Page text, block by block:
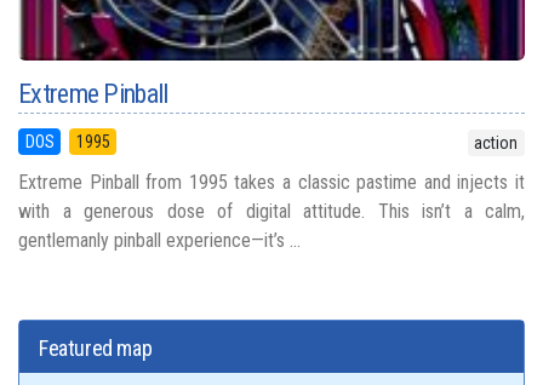
Extreme Pinball
DOS 1995 action
Extreme Pinball from 1995 takes a classic pastime and injects it
with a generous dose of digital attitude. This isn’t a calm,
gentlemanly pinball experience—it’s ...
Featured map